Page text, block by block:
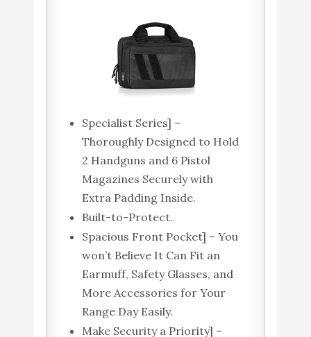
Specialist Series] –
Thoroughly Designed to Hold
2 Handguns and 6 Pistol
Magazines Securely with
Extra Padding Inside.
Built-to-Protect.
Spacious Front Pocket] – You
won’t Believe It Can Fit an
Earmuff, Safety Glasses, and
More Accessories for Your
Range Day Easily.
Make Security a Priority] –